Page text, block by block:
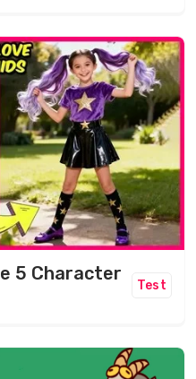
5 Character
Test